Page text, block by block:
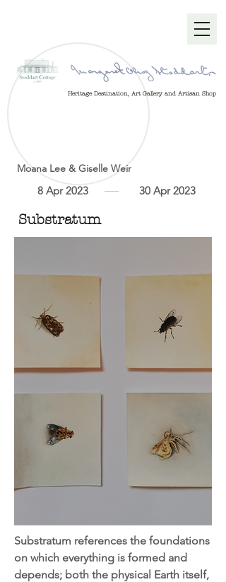
Heritage Destination, Art Gallery and Artisan Shop
Moana Lee & Giselle Weir
8 Apr 2023 30 Apr 2023
Substratum
Substratum references the foundations
on which everything is formed and
depends; both the physical Earth itself,